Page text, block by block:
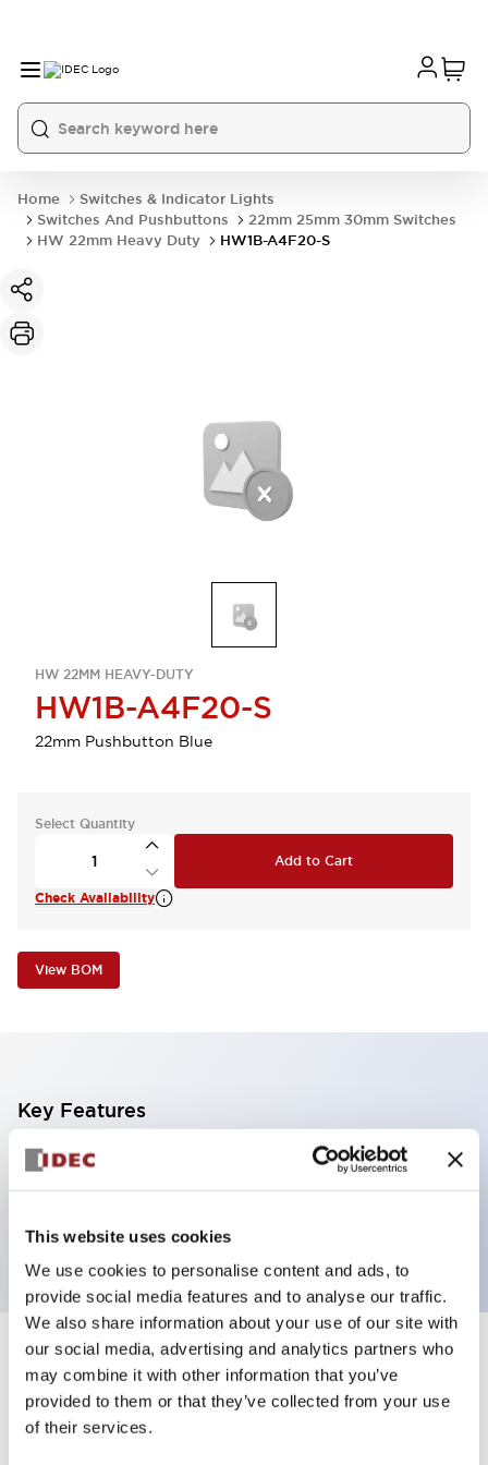
This website uses cookies
We use cookies to personalise content and ads, to
provide social media features and to analyse our traffic.
We also share information about your use of our site with
our social media, advertising and analytics partners who
may combine it with other information that you’ve
provided to them or that they’ve collected from your use
of their services.
Home
Switches & Indicator Lights
Switches And Pushbuttons
22mm 25mm 30mm Switches
HW 22mm Heavy Duty
HW1B-A4F20-S
HW 22MM HEAVY-DUTY
HW1B-A4F20-S
22mm Pushbutton Blue
Select Quantity
Add to Cart
Check Availability
View BOM
Key Features
Non-illuminated Pushbutton, mushroom operator,
alternate, screw-terminal, plastic bezel, blue button,
2no contact
Specifications Expand All
Aesthetic Specifications